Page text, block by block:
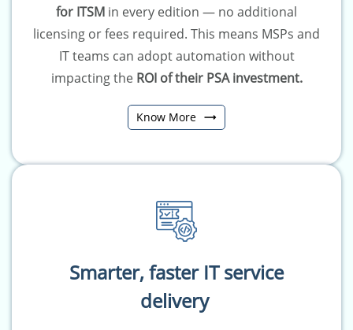
for ITSM in every edition — no additional
licensing or fees required. This means MSPs and
IT teams can adopt automation without
impacting the ROI of their PSA investment.
Know More
Smarter, faster IT service
delivery